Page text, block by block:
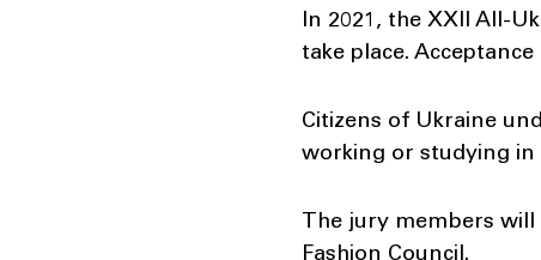
In 2021, the XXII All-
take place.
Citizens of Ukraine
working or studying in
The jury members
Fashion Council.